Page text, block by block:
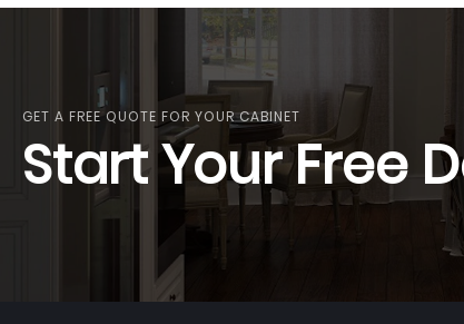
GET A FREE QUOTE FOR YOUR CABINET
Start Your Free